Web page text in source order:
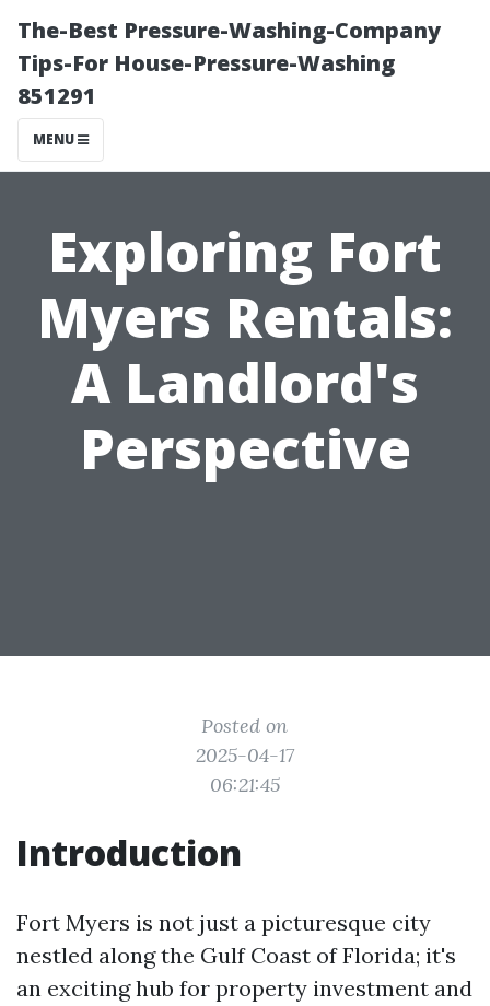
The-Best Pressure-Washing-Company
Tips-For House-Pressure-Washing
851291
MENU
Exploring Fort
Myers Rentals:
A Landlord's
Perspective
Posted on
2025-04-17
06:21:45
Introduction
Fort Myers is not just a picturesque city
nestled along the Gulf Coast of Florida; it's
an exciting hub for property investment and